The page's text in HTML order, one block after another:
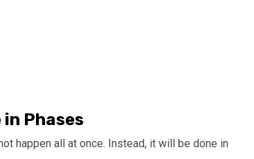
Phases
happen all at once. Instead, it will be done in